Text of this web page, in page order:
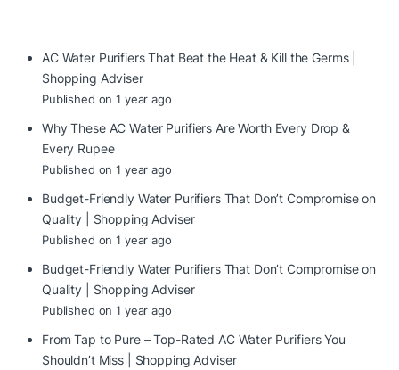
AC Water Purifiers That Beat the Heat & Kill the Germs |
Shopping Adviser
Published on 1 year ago
Why These AC Water Purifiers Are Worth Every Drop &
Every Rupee
Published on 1 year ago
Budget-Friendly Water Purifiers That Don’t Compromise on
Quality | Shopping Adviser
Published on 1 year ago
Budget-Friendly Water Purifiers That Don’t Compromise on
Quality | Shopping Adviser
Published on 1 year ago
From Tap to Pure – Top-Rated AC Water Purifiers You
Shouldn’t Miss | Shopping Adviser